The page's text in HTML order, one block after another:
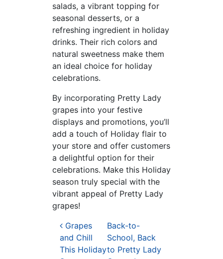
salads, a vibrant topping for
seasonal desserts, or a
refreshing ingredient in holiday
drinks. Their rich colors and
natural sweetness make them
an ideal choice for holiday
celebrations.
By incorporating Pretty Lady
grapes into your festive
displays and promotions, you’ll
add a touch of Holiday flair to
your store and offer customers
a delightful option for their
celebrations. Make this Holiday
season truly special with the
vibrant appeal of Pretty Lady
grapes!
Post navigation
Grapes
and Chill
This Holiday
Back-to-
School, Back
to Pretty Lady